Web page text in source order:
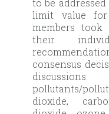
to be
limit value for
members took
their
consensus
pollutants/
dioxide,